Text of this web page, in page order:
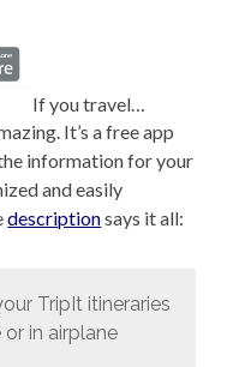
If you travel…
It’s a free app
information for your
and easily
descriptionsays it all:
TripIt itineraries
or in airplane